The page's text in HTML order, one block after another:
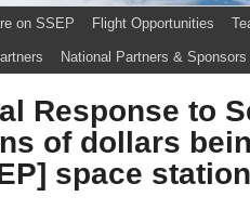
on SSEP Flight Opportunities
National Partners & Sponsors
Response to
of dollars
space